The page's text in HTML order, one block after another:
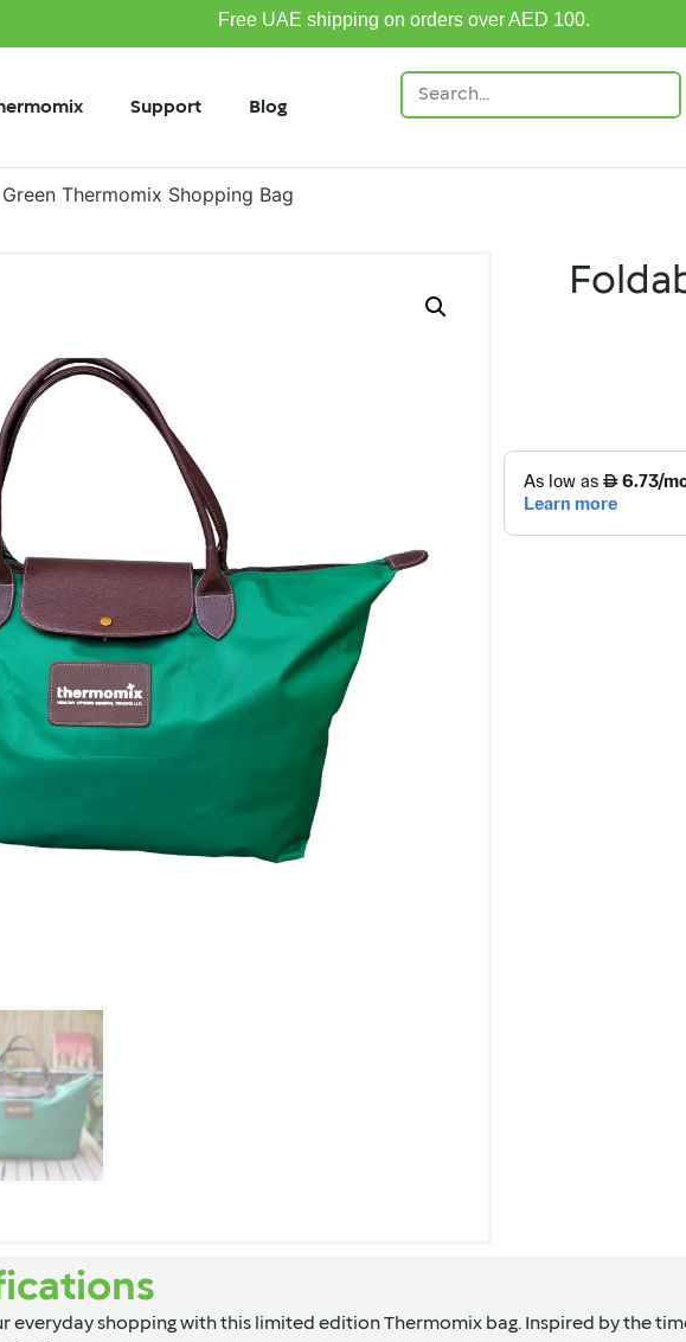
Free UAE shipping on orders over AED 100.
Support Blog
Thermomix Shopping Bag
everyday shopping with this limited edition Thermomix bag. Inspired by the